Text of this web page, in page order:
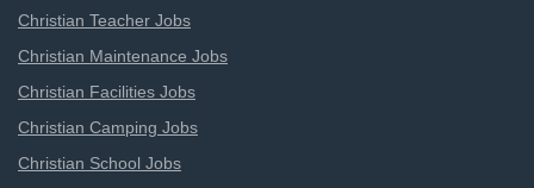
Christian Teacher Jobs
Christian Maintenance Jobs
Christian Facilities Jobs
Christian Camping Jobs
Christian School Jobs